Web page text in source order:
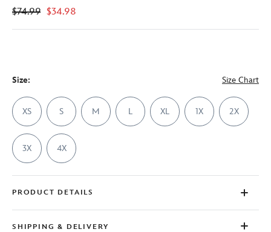
value
page
$74.99 $34.98
Size: Size Chart
XS S M L XL 1X 2X
3X 4X
PRODUCT DETAILS
SHIPPING & DELIVERY